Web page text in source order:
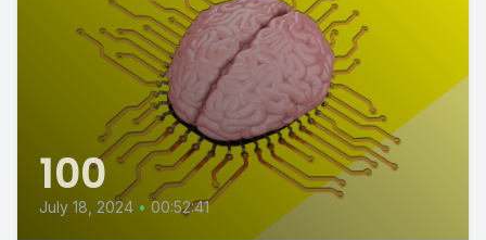
100
July 18, 2024 • 00:52:41